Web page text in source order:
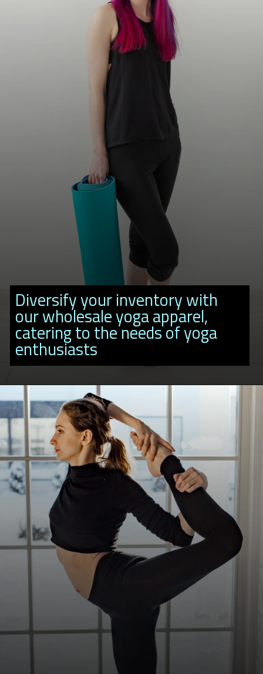
Diversify your inventory with
our wholesale yoga apparel,
catering to the needs of yoga
enthusiasts